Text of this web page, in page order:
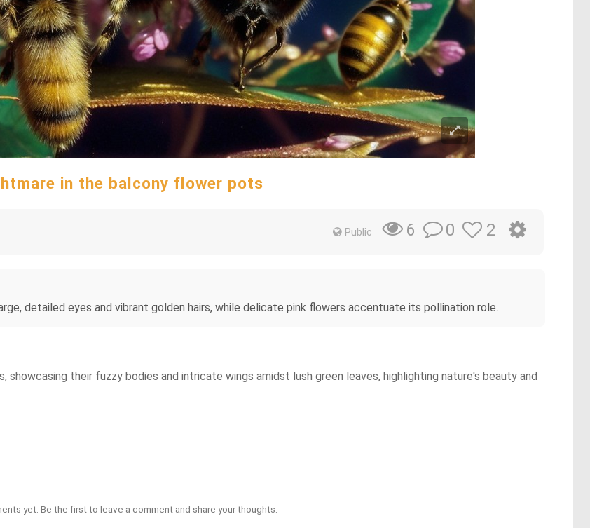
in the balcony flower pots
Public 6 0 2
detailed eyes and vibrant golden hairs, while delicate pink flowers accentuate its pollination role.
their fuzzy bodies and intricate wings amidst lush green leaves, highlighting nature's beauty and
yet. Be the first to leave a comment and share your thoughts.